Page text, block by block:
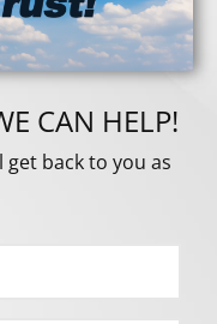
CAN HELP!
get back to you as